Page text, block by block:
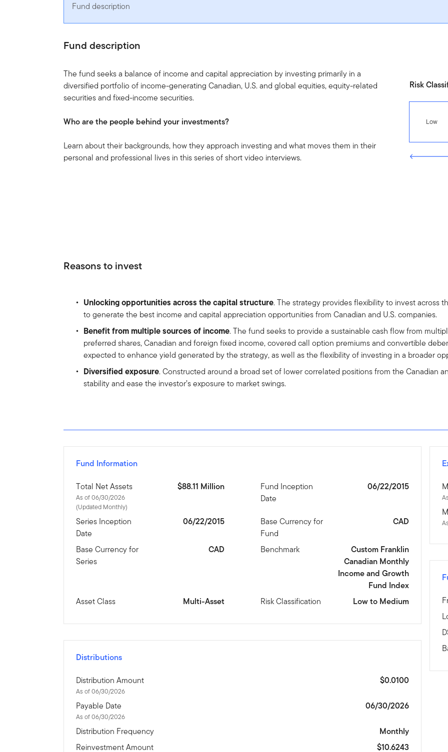
Fund description
Fund description
The fund seeks a balance of income and capital appreciation by investing primarily in a
diversified portfolio of income-generating Canadian, U.S. and global equities, equity-related
securities and fixed-income securities.
Who are the people behind your investments?
Learn about their backgrounds, how they approach investing and what moves them in their
personal and professional lives in this series of short video interviews.
Risk
Low
Reasons to invest
Unlocking opportunities across the capital structure. The strategy provides flexibility to invest across
to generate the best income and capital appreciation opportunities from Canadian and U.S. companies.
Benefit from multiple sources of income. The fund seeks to provide a sustainable cash flow from
preferred shares, Canadian and foreign fixed income, covered call option premiums and convertible
expected to enhance yield generated by the strategy, as well as the flexibility of investing in a broader
Diversified exposure. Constructed around a broad set of lower correlated positions from the Canadian
stability and ease the investor’s exposure to market swings.
Fund Information
Total Net Assets
As of 06/30/2026
(Updated Monthly)
$88.11 Million
Fund Inception
Date
06/22/2015
Series Inception
Date
06/22/2015
Base Currency for
Fund
CAD
Base Currency for
Series
CAD Benchmark
Custom Franklin
Canadian Monthly
Income and Growth
Fund Index
Asset Class
Multi-Asset Risk Classification Low to Medium
Distributions
Distribution Amount
As of 06/30/2026
$0.0100
Payable Date
As of 06/30/2026
06/30/2026
Distribution Frequency
Monthly
Reinvestment Amount
$10.6243